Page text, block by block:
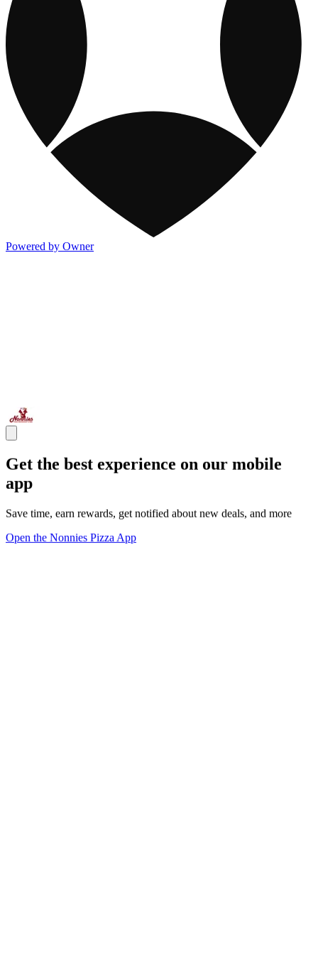
Powered by Owner
Get the best experience on our mobile
app
Save time, earn rewards, get notified about new deals, and more
Open the Nonnies Pizza App